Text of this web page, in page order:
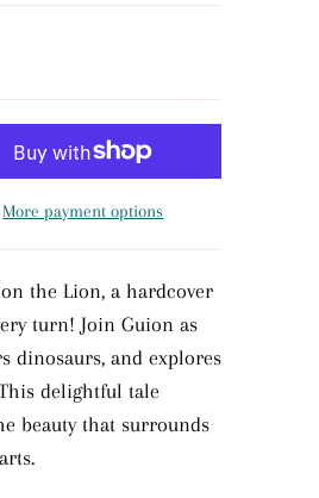
More payment options
the Lion, a hardcover
turn! Join Guion as
dinosaurs, and explores
delightful tale
beauty that surrounds